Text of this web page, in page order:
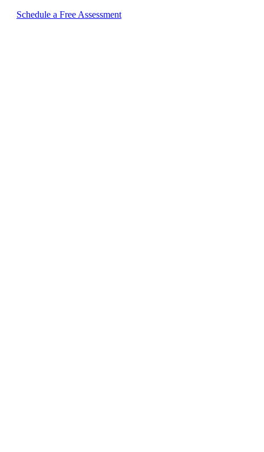
Schedule a Free Assessment